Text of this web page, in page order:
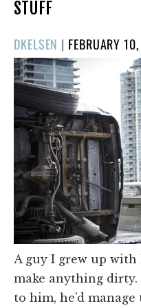
STUFF
DKELSEN | POSTED
ON
FEBRUARY
A guy I grew up
make anything dirty.
to him, he’d